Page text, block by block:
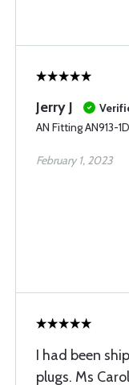
Jerry J
AN Fitting AN913-
February 1, 2023
I had been
plugs. Ms